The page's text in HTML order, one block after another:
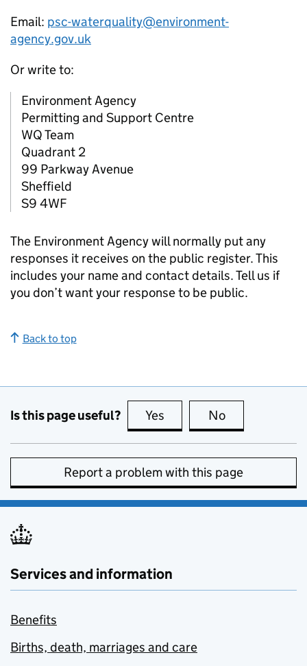
Email: psc-waterquality@environment-
agency.gov.uk
Or write to:
Environment Agency
Permitting and Support Centre
WQ Team
Quadrant 2
99 Parkway Avenue
Sheffield
S9 4WF
The Environment Agency will normally put any
responses it receives on the public register. This
includes your name and contact details. Tell us if
you don’t want your response to be public.
Back to top
Is this page useful? Yes this page is useful
No
Report a problem with this page
Services and information
Benefits
Births, death, marriages and care